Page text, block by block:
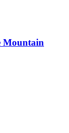
Mountain